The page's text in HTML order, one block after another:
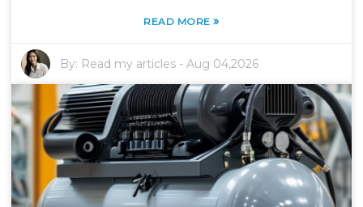
READ MORE»
By: Read my articles -Aug 04,2026